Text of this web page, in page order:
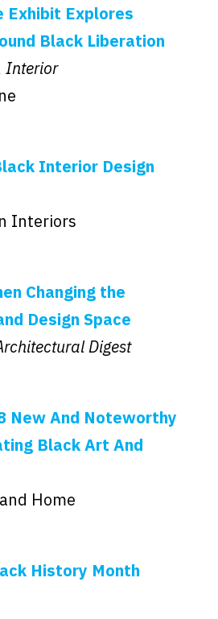
Exhibit Explores
Black Liberation
Interior
Interior Design
Interiors
Changing the
Design Space
Digest
New And Noteworthy
Black Art And
Home
History Month